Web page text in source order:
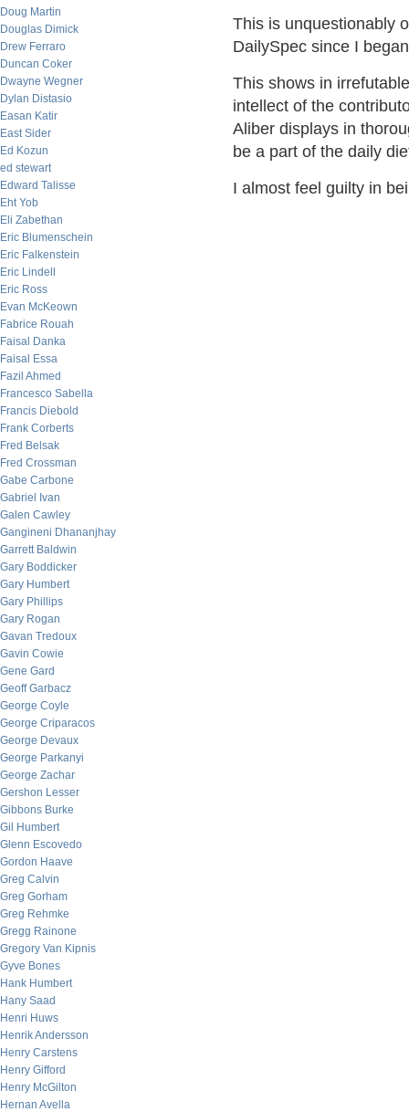
Doug Martin
Douglas Dimick
Drew Ferraro
Duncan Coker
Dwayne Wegner
Dylan Distasio
Easan Katir
East Sider
Ed Kozun
ed stewart
Edward Talisse
Eht Yob
Eli Zabethan
Eric Blumenschein
Eric Falkenstein
Eric Lindell
Eric Ross
Evan McKeown
Fabrice Rouah
Faisal Danka
Faisal Essa
Fazil Ahmed
Francesco Sabella
Francis Diebold
Frank Corberts
Fred Belsak
Fred Crossman
Gabe Carbone
Gabriel Ivan
Galen Cawley
Gangineni Dhananjhay
Garrett Baldwin
Gary Boddicker
Gary Humbert
Gary Phillips
Gary Rogan
Gavan Tredoux
Gavin Cowie
Gene Gard
Geoff Garbacz
George Coyle
George Criparacos
George Devaux
George Parkanyi
George Zachar
Gershon Lesser
Gibbons Burke
Gil Humbert
Glenn Escovedo
Gordon Haave
Greg Calvin
Greg Gorham
Greg Rehmke
Gregg Rainone
Gregory Van Kipnis
Gyve Bones
Hank Humbert
Hany Saad
Henri Huws
Henrik Andersson
Henry Carstens
Henry Gifford
Henry McGilton
Hernan Avella
This is unquestionably
DailySpec since I
This shows in
intellect of the
Aliber displays in
be a part of the daily
I almost feel guilty in